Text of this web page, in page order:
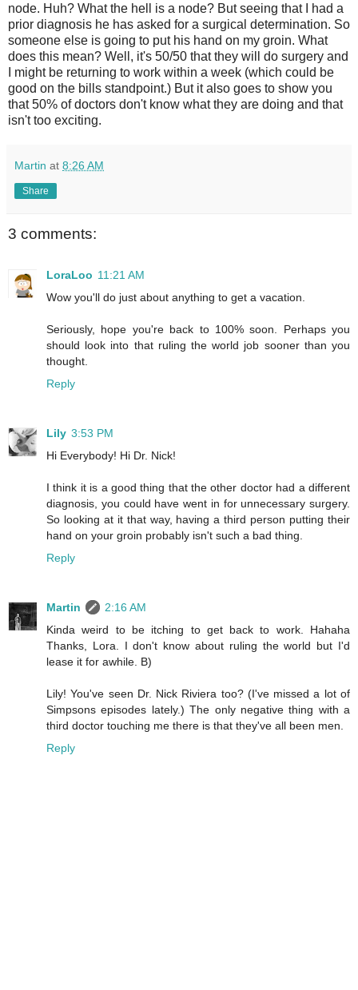
node. Huh? What the hell is a node? But seeing that I had a
prior diagnosis he has asked for a surgical determination. So
someone else is going to put his hand on my groin. What
does this mean? Well, it's 50/50 that they will do surgery and
I might be returning to work within a week (which could be
good on the bills standpoint.) But it also goes to show you
that 50% of doctors don't know what they are doing and that
isn't too exciting.
Martin at 8:26 AM
Share
3 comments:
LoraLoo 11:21 AM
Wow you'll do just about anything to get a vacation.
Seriously, hope you're back to 100% soon. Perhaps you
should look into that ruling the world job sooner than you
thought.
Reply
Lily 3:53 PM
Hi Everybody! Hi Dr. Nick!
I think it is a good thing that the other doctor had a different
diagnosis, you could have went in for unnecessary surgery.
So looking at it that way, having a third person putting their
hand on your groin probably isn't such a bad thing.
Reply
Martin
2:16 AM
Kinda weird to be itching to get back to work. Hahaha
Thanks, Lora. I don't know about ruling the world but I'd
lease it for awhile. B)
Lily! You've seen Dr. Nick Riviera too? (I've missed a lot of
Simpsons episodes lately.) The only negative thing with a
third doctor touching me there is that they've all been men.
Reply